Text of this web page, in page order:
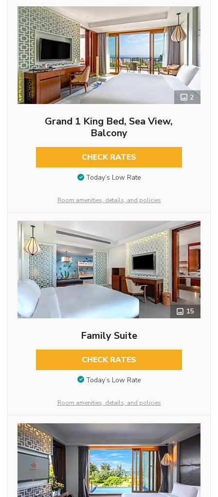
2
Grand 1 King Bed, Sea View,
Balcony
CHECK RATES
Today’s Low Rate
Room amenities, details, and policies
15
Family Suite
CHECK RATES
Today’s Low Rate
Room amenities, details, and policies